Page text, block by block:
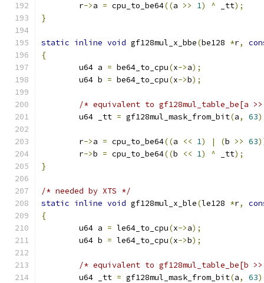
	r
->a = cpu_to_be64((a >> 1) ^ _tt);
}
static inline void gf128mul_x_bbe(be128 *r,
{
	u64 a
= be64_to_cpu(x->a);
	u64 b
= be64_to_cpu(x->b);
/* equivalent to gf128mul_table_be[a
	u64 _tt
= gf128mul_mask_from_bit(a, 63)
	r
->a = cpu_to_be64((a << 1) | (b >> 63
	r
->b = cpu_to_be64((b << 1) ^ _tt);
}
/* needed by XTS */
static inline void gf128mul_x_ble(le128 *r,
{
	u64 a
= le64_to_cpu(x->a);
	u64 b
= le64_to_cpu(x->b);
/* equivalent to gf128mul_table_be[b
	u64 _tt
= gf128mul_mask_from_bit(a, 63)